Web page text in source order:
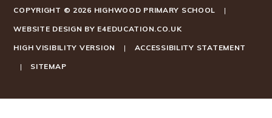
COPYRIGHT © 2026 HIGHWOOD PRIMARY SCHOOL |
WEBSITE DESIGN BY E4EDUCATION.CO.UK
HIGH VISIBILITY VERSION | ACCESSIBILITY STATEMENT
| SITEMAP